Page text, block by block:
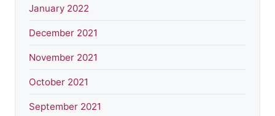
January 2022
December 2021
November 2021
October 2021
September 2021